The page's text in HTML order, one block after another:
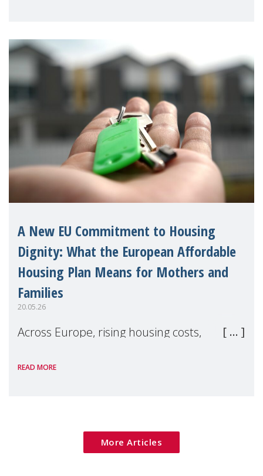
A New EU Commitment to Housing
Dignity: What the European Affordable
Housing Plan Means for Mothers and
Families
20.05.26
Across Europe, rising housing costs,
poverty are placing increasing pressure on
READ MORE
More Articles